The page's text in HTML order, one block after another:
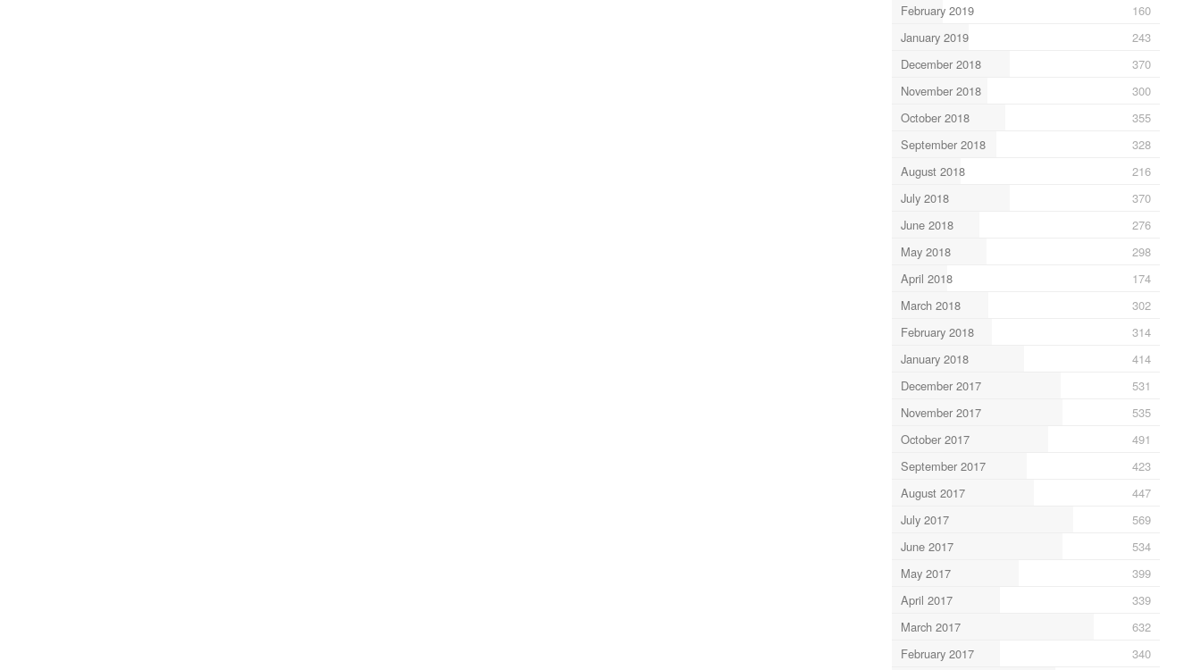
February 2019
160
January 2019
243
December 2018
370
November 2018
300
October 2018
355
September 2018
328
August 2018
216
July 2018
370
June 2018
276
May 2018
298
April 2018
174
March 2018
302
February 2018
314
January 2018
414
December 2017
531
November 2017
535
October 2017
491
September 2017
423
August 2017
447
July 2017
569
June 2017
534
May 2017
399
April 2017
339
March 2017
632
February 2017
340